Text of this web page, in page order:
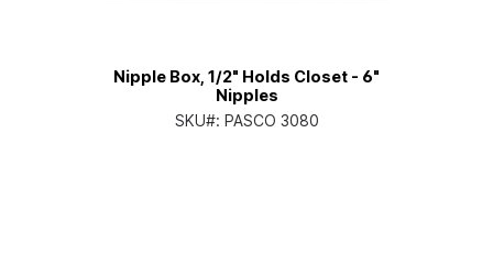
Nipple Box, 1/2" Holds Closet - 6"
Nipples
SKU#: PASCO 3080